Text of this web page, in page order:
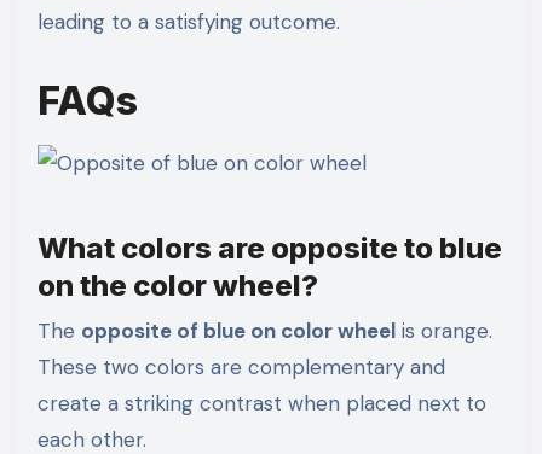
leading to a satisfying outcome.
FAQs
What colors are opposite to blue
on the color wheel?
The opposite of blue on color wheelis orange.
These two colors are complementary and
create a striking contrast when placed next to
each other.